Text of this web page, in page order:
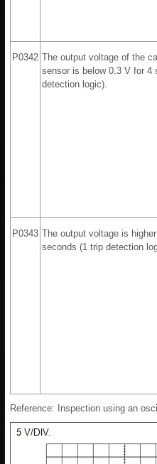
P0342 The output voltage of the
sensor is below 0.3 V for 4
detection logic).
P0343 The output voltage is
seconds (1 trip detection
Reference: Inspection using an